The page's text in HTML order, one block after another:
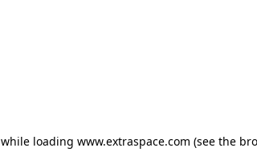
while loading www.extraspace.com (see the